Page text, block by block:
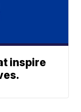
inspire